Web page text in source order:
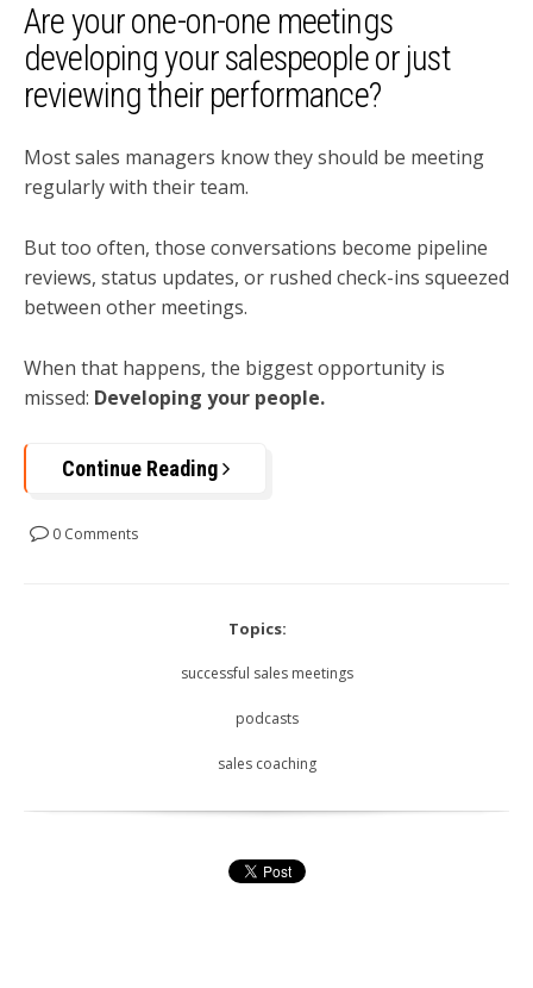
Are your one-on-one meetings
developing your salespeople or just
reviewing their performance?
Most sales managers know they should be meeting
regularly with their team.
But too often, those conversations become pipeline
reviews, status updates, or rushed check-ins squeezed
between other meetings.
When that happens, the biggest opportunity is
missed: Developing your people.
Continue Reading
0 Comments
Topics:
successful sales meetings
podcasts
sales coaching